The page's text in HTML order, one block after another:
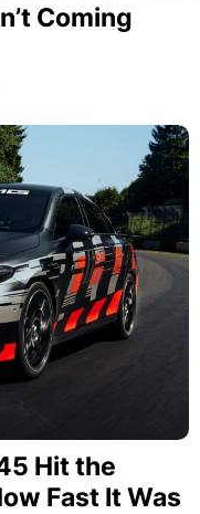
Coming
Hit the
Fast It Was